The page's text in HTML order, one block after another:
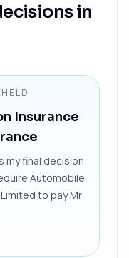
in
Insurance
my final decision
Automobile
to pay Mr